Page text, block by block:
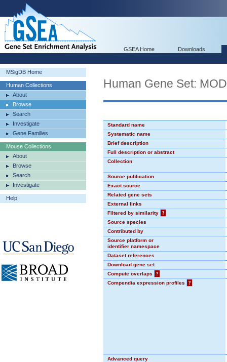
GSEA Home Downloads
MSigDB Home
Human Collections
About
Browse
Search
Investigate
Gene Families
Mouse Collections
About
Browse
Search
Investigate
Help
Human Gene Set:
Standard name
Systematic name
Brief description
Full description or abstract
Collection
Source publication
Exact source
Related gene sets
External links
Filtered by similarity
?
Source species
Contributed by
Source platform or
identifier namespace
Dataset references
Download gene set
Compute overlaps
?
Compendia expression profiles
?
Advanced query